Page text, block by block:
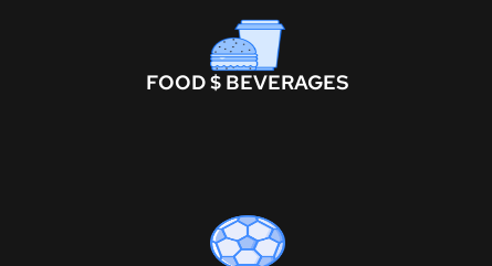
FOOD $ BEVERAGES